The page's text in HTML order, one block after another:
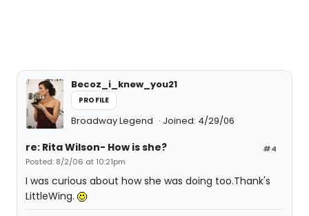
Becoz_i_knew_you21
PROFILE
Broadway Legend Joined: 4/29/06
#4
re: Rita Wilson- How is she?
Posted: 8/2/06 at 10:21pm
I was curious about how she was doing too.Thank's
LittleWing.